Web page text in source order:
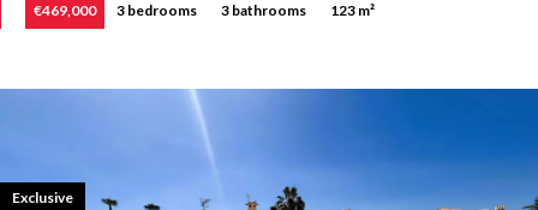
€469,000 3 bedrooms 3 bathrooms 123 m²
Exclusive